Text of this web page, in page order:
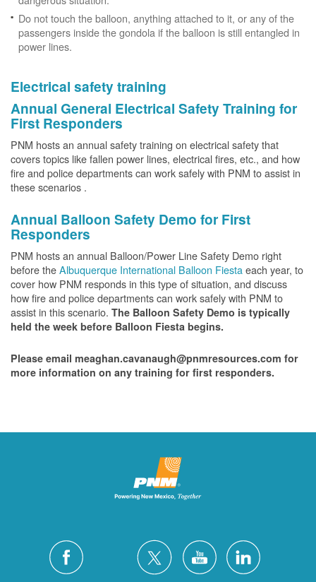
Do not touch the balloon, anything attached to it, or any of the
passengers inside the gondola if the balloon is still entangled in
power lines.
Electrical safety training
Annual General Electrical Safety Training for
First Responders
PNM hosts an annual safety training on electrical safety that
covers topics like fallen power lines, electrical fires, etc., and how
fire and police departments can work safely with PNM to assist in
these scenarios .
Annual Balloon Safety Demo for First
Responders
PNM hosts an annual Balloon/Power Line Safety Demo right
before theAlbuquerque International Balloon Fiestaeach year, to
cover how PNM responds in this type of situation, and discuss
how fire and police departments can work safely with PNM to
assist in this scenario. The Balloon Safety Demo is typically
held the week before Balloon Fiesta begins.
Please email meaghan.cavanaugh@pnmresources.com for
more information on any training for first responders.